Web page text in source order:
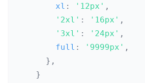
        xl
: '12px' ,
'2xl' : '16px' ,
'3xl' : '24px' ,
        full
: '9999px' ,
} ,
}